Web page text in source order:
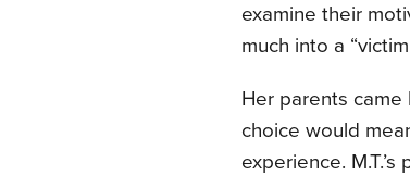
examine their
much into a
Her parents
choice would
experience.